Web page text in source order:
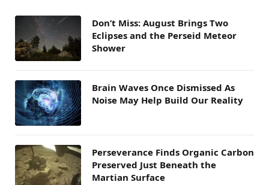
Don’t Miss: August Brings Two
Eclipses and the Perseid Meteor
Shower
Brain Waves Once Dismissed As
Noise May Help Build Our Reality
Perseverance Finds Organic Carbon
Preserved Just Beneath the
Martian Surface